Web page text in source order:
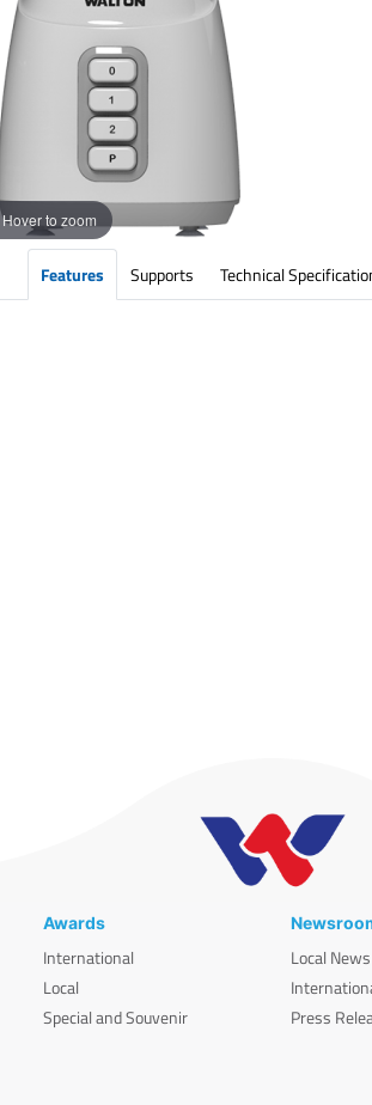
Hover to zoom
Features Supports Technical
Awards
International
Local
Special and Souvenir
Local News
Press